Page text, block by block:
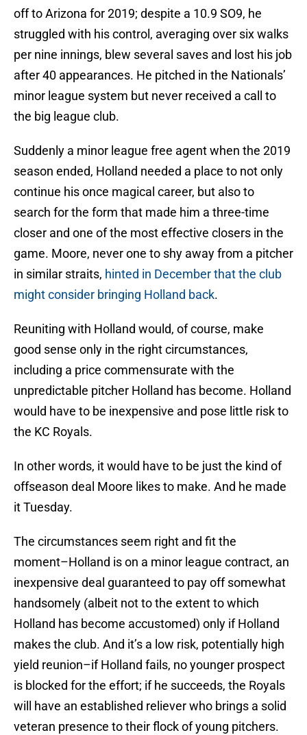
off to Arizona for 2019; despite a 10.9 SO9, he
struggled with his control, averaging over six walks
per nine innings, blew several saves and lost his job
after 40 appearances. He pitched in the Nationals’
minor league system but never received a call to
the big league club.
Suddenly a minor league free agent when the 2019
season ended, Holland needed a place to not only
continue his once magical career, but also to
search for the form that made him a three-time
closer and one of the most effective closers in the
game. Moore, never one to shy away from a pitcher
in similar straits, hinted in December that the club
might consider bringing Holland back.
Reuniting with Holland would, of course, make
good sense only in the right circumstances,
including a price commensurate with the
unpredictable pitcher Holland has become. Holland
would have to be inexpensive and pose little risk to
the KC Royals.
In other words, it would have to be just the kind of
offseason deal Moore likes to make. And he made
it Tuesday.
The circumstances seem right and fit the
moment–Holland is on a minor league contract, an
inexpensive deal guaranteed to pay off somewhat
handsomely (albeit not to the extent to which
Holland has become accustomed) only if Holland
makes the club. And it’s a low risk, potentially high
yield reunion–if Holland fails, no younger prospect
is blocked for the effort; if he succeeds, the Royals
will have an established reliever who brings a solid
veteran presence to their flock of young pitchers.